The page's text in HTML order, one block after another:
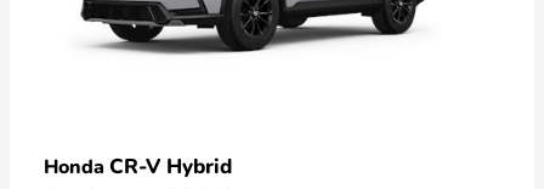
Honda CR-V Hybrid